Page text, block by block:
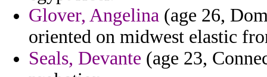
Glover, Angelina (age 26,
oriented on midwest elastic
Seals, Devante (age 23,